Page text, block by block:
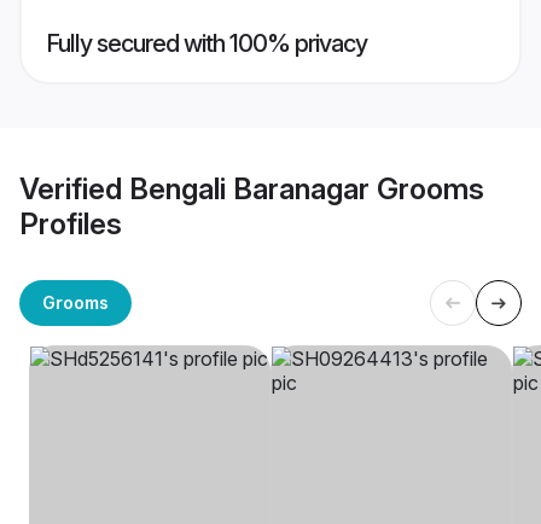
Fully secured with 100% privacy
Verified Bengali Baranagar Grooms
Profiles
Grooms